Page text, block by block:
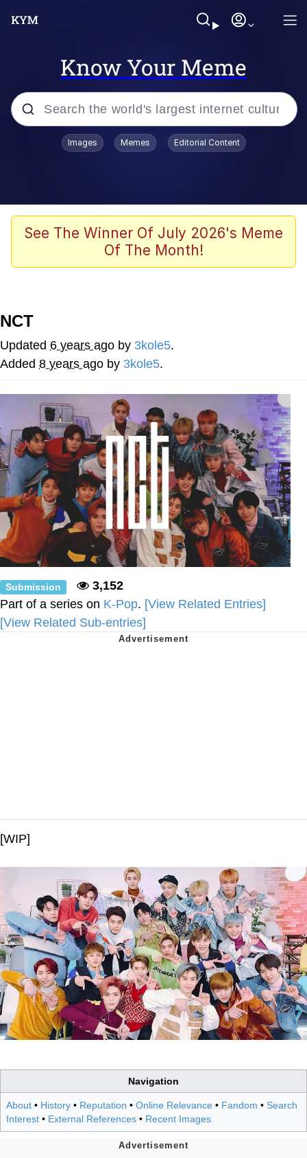
Know Your Meme
Popular searches
Memes
67 Kid
Evelynsmithhhhh Stare
Neegy
Memes
Evelyn Smith Smiling /
Evelynsmithhhhh Stare
My Father-In-Law Is A Builder / We
Can't, We Don't Know How To Do It
Jacob Batalon CEO of Sex
Images Memes Editorial Content
See The Winner Of July 2026's Meme
Of The Month!
NCT
Updated 6 years ago by 3kole5.
Added 8 years ago by 3kole5.
Submission
3,152
Part of a series on K-Pop. [View Related Entries]
[View Related Sub-entries]
[WIP]
Navigation
About • History • Reputation • Online Relevance • Fandom • Search
Interest • External References • Recent Images